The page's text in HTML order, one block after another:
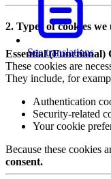
See translations
2. Types of cookies we
Essential (Functional)
These cookies are
They include, for
Authentication
Security-related
Your cookie
Because these cookies
consent.